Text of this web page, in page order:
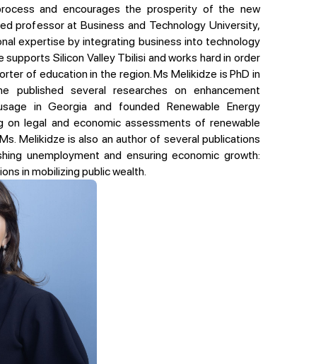
and encourages the prosperity of the new
professor at Business and Technology University,
expertise by integrating business into technology
supports Silicon Valley Tbilisi and works hard in order
of education in the region. Ms Melikidze is PhD in
published several researches on enhancement
in Georgia and founded Renewable Energy
on legal and economic assessments of renewable
Ms. Melikidze is also an author of several publications
unemployment and ensuring economic growth:
in mobilizing public wealth.